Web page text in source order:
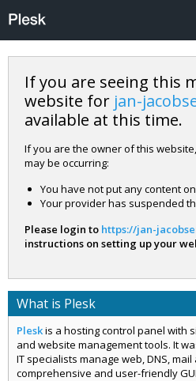
If you are seeing this
website for jan-
available at this time.
If you are the owner of this
may be occurring:
You have not put any content
Your provider has suspended
Please login to https://jan-
instructions on setting up your
What is Plesk
Pleskis a hosting control panel with
and website management tools. It
IT specialists manage web, DNS,
comprehensive and user-friendly